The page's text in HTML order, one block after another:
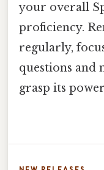
your overall
proficiency.
regularly,
questions and
grasp its